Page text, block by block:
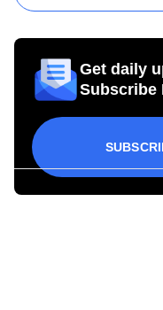
Get daily
Subscribe